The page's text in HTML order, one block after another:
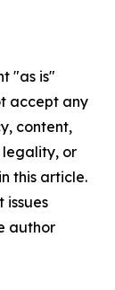
"as is"
accept any
content,
legality, or
this article.
issues
author